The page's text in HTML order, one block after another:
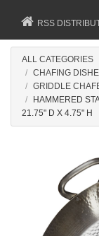
RSS
ALL CATEGORIES
CHAFING
GRIDDLE
HAMMERED
21.75" D X 4.75" H